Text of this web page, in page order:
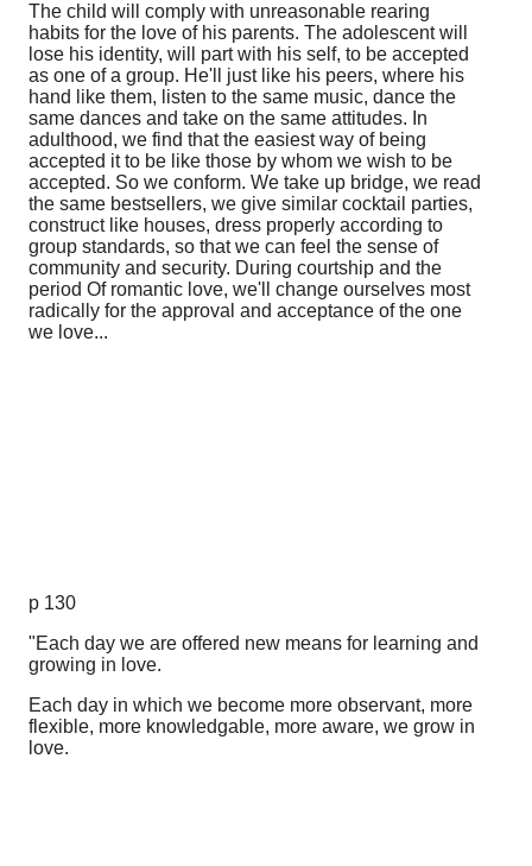
The child will comply with unreasonable rearing
habits for the love of his parents. The adolescent will
lose his identity, will part with his self, to be accepted
as one of a group. He'll just like his peers, where his
hand like them, listen to the same music, dance the
same dances and take on the same attitudes. In
adulthood, we find that the easiest way of being
accepted it to be like those by whom we wish to be
accepted. So we conform. We take up bridge, we read
the same bestsellers, we give similar cocktail parties,
construct like houses, dress properly according to
group standards, so that we can feel the sense of
community and security. During courtship and the
period Of romantic love, we'll change ourselves most
radically for the approval and acceptance of the one
we love...
p 130
"Each day we are offered new means for learning and
growing in love.
Each day in which we become more observant, more
flexible, more knowledgable, more aware, we grow in
love.